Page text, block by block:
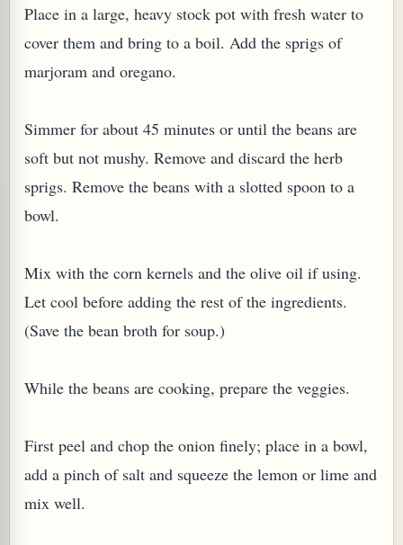
Place in a large, heavy stock pot with fresh water to
cover them and bring to a boil. Add the sprigs of
marjoram and oregano.
Simmer for about 45 minutes or until the beans are
soft but not mushy. Remove and discard the herb
sprigs. Remove the beans with a slotted spoon to a
bowl.
Mix with the corn kernels and the olive oil if using.
Let cool before adding the rest of the ingredients.
(Save the bean broth for soup.)
While the beans are cooking, prepare the veggies.
First peel and chop the onion finely; place in a bowl,
add a pinch of salt and squeeze the lemon or lime and
mix well.